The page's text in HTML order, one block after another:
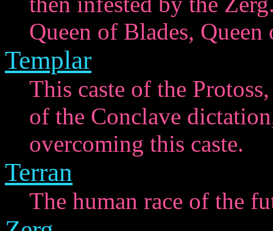
Queen of Blades, Queen
Templar
This caste of the
of the Conclave
overcoming this caste.
Terran
The human race of the